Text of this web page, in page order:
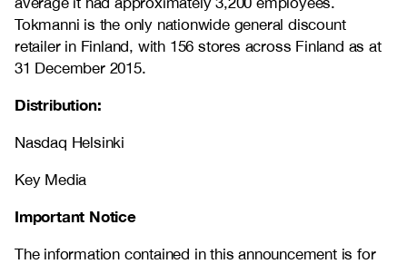
Tokmanni is the only nationwide general discount
retailer in Finland, with 156 stores across Finland as at
31 December 2015.
Distribution:
Nasdaq Helsinki
Key Media
Important Notice
The information contained in this announcement is for